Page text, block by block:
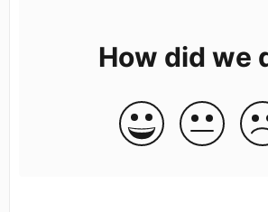
How did we